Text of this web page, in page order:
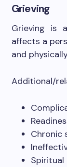
Grieving
Grieving is
affects a
and
Additional/
Chronic
Spiritual